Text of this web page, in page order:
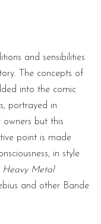
and sensibilities
The concepts of
into the comic
portrayed in
owners but this
point is made
in style
Heavy Metal
and other Bande